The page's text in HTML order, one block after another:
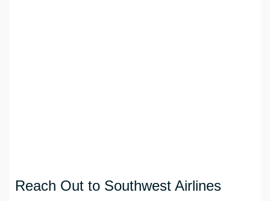
Reach Out to Southwest Airlines